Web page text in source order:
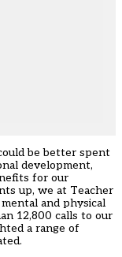
be better spent
development,
for our
up, we at Teacher
and physical
12,800 calls to our
a range of